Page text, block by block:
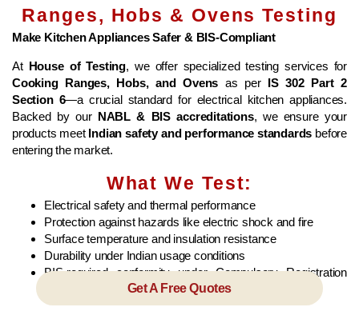
Ranges, Hobs & Ovens Testing
Make Kitchen Appliances Safer & BIS-Compliant
At House of Testing, we offer specialized testing services for
Cooking Ranges, Hobs, and Ovens as per IS 302 Part 2
Section 6—a crucial standard for electrical kitchen appliances.
Backed by our NABL & BIS accreditations, we ensure your
products meet Indian safety and performance standards before
entering the market.
What We Test:
Electrical safety and thermal performance
Protection against hazards like electric shock and fire
Surface temperature and insulation resistance
Durability under Indian usage conditions
BIS-required conformity under Compulsory Registration
Get A Free Quotes